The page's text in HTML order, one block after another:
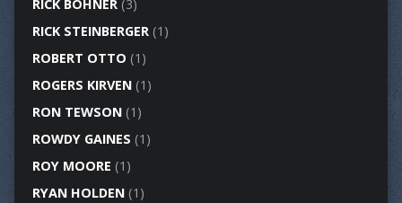
RICK BOHNER(3)
RICK STEINBERGER(1)
ROBERT OTTO (1)
ROGERS KIRVEN(1)
RON TEWSON(1)
ROWDY GAINES (1)
ROY MOORE (1)
RYAN HOLDEN(1)